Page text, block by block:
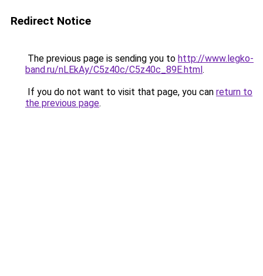
Redirect Notice
The previous page is sending you to http://www.legko-
band.ru/nLEkAy/C5z40c/C5z40c_89E.html.
If you do not want to visit that page, you can return to
the previous page.